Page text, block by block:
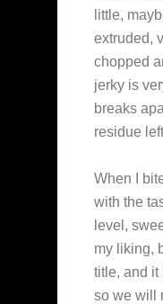
little,
extruded,
chopped
jerky is
breaks
residue
When I
with the
level,
my liking,
title, and it
so we will